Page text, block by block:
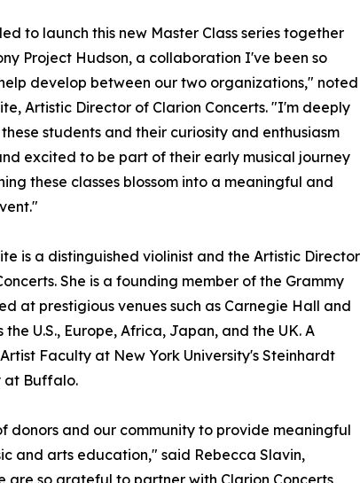
to launch this new Master Class series together
Project Hudson, a collaboration I've been so
develop between our two organizations," noted
Artistic Director of Clarion Concerts. "I'm deeply
students and their curiosity and enthusiasm
excited to be part of their early musical journey
these classes blossom into a meaningful and
is a distinguished violinist and the Artistic Director
She is a founding member of the Grammy
at prestigious venues such as Carnegie Hall and
U.S., Europe, Africa, Japan, and the UK. A
Faculty at New York University's Steinhardt
at Buffalo.
donors and our community to provide meaningful
and arts education," said Rebecca Slavin,